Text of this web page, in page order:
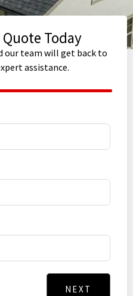
Quote Today
our team will get back to
assistance.
NEXT